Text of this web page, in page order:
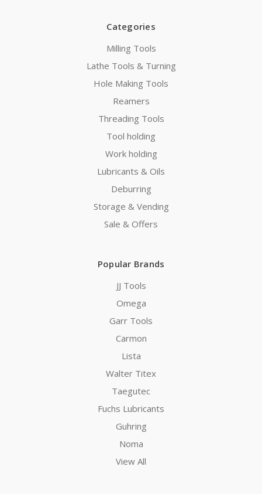
Categories
Milling Tools
Lathe Tools & Turning
Hole Making Tools
Reamers
Threading Tools
Tool holding
Work holding
Lubricants & Oils
Deburring
Storage & Vending
Sale & Offers
Popular Brands
JJ Tools
Omega
Garr Tools
Carmon
Lista
Walter Titex
Taegutec
Fuchs Lubricants
Guhring
Noma
View All